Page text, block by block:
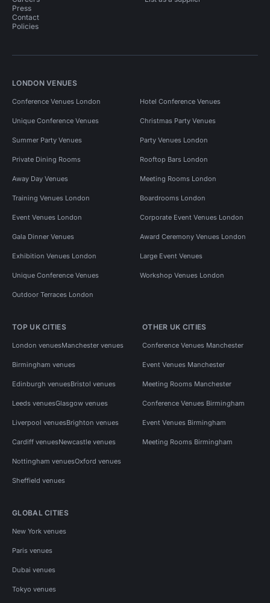
Press
Contact
Policies
LONDON VENUES
Conference Venues London Hotel Conference Venues
Unique Conference Venues Christmas Party Venues
Summer Party Venues Party Venues London
Private Dining Rooms Rooftop Bars London
Away Day Venues Meeting Rooms London
Training Venues London Boardrooms London
Event Venues London Corporate Event Venues London
Gala Dinner Venues Award Ceremony Venues London
Exhibition Venues London Large Event Venues
Unique Conference Venues Workshop Venues London
Outdoor Terraces London
TOP UK CITIES
London venuesManchester venues
Birmingham venues
Edinburgh venuesBristol venues
Leeds venuesGlasgow venues
Liverpool venuesBrighton venues
Cardiff venuesNewcastle venues
Nottingham venuesOxford venues
Sheffield venues
OTHER UK CITIES
Conference Venues Manchester
Event Venues Manchester
Meeting Rooms Manchester
Conference Venues Birmingham
Event Venues Birmingham
Meeting Rooms Birmingham
GLOBAL CITIES
New York venues
Paris venues
Dubai venues
Tokyo venues